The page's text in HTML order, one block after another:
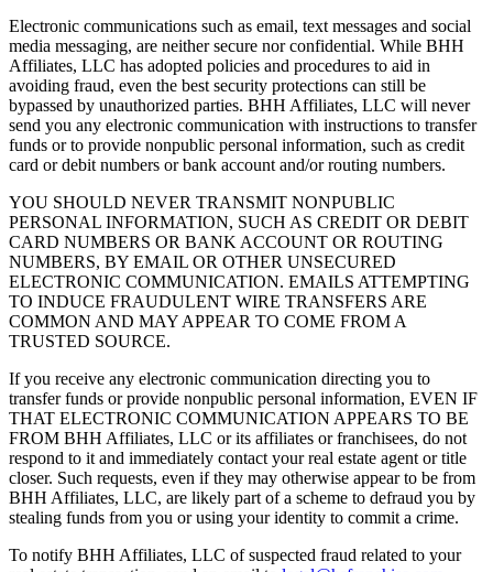
Electronic communications such as email, text messages and social
media messaging, are neither secure nor confidential. While BHH
Affiliates, LLC has adopted policies and procedures to aid in
avoiding fraud, even the best security protections can still be
bypassed by unauthorized parties. BHH Affiliates, LLC will never
send you any electronic communication with instructions to transfer
funds or to provide nonpublic personal information, such as credit
card or debit numbers or bank account and/or routing numbers.
YOU SHOULD NEVER TRANSMIT NONPUBLIC
PERSONAL INFORMATION, SUCH AS CREDIT OR DEBIT
CARD NUMBERS OR BANK ACCOUNT OR ROUTING
NUMBERS, BY EMAIL OR OTHER UNSECURED
ELECTRONIC COMMUNICATION. EMAILS ATTEMPTING
TO INDUCE FRAUDULENT WIRE TRANSFERS ARE
COMMON AND MAY APPEAR TO COME FROM A
TRUSTED SOURCE.
If you receive any electronic communication directing you to
transfer funds or provide nonpublic personal information, EVEN IF
THAT ELECTRONIC COMMUNICATION APPEARS TO BE
FROM BHH Affiliates, LLC or its affiliates or franchisees, do not
respond to it and immediately contact your real estate agent or title
closer. Such requests, even if they may otherwise appear to be from
BHH Affiliates, LLC, are likely part of a scheme to defraud you by
stealing funds from you or using your identity to commit a crime.
To notify BHH Affiliates, LLC of suspected fraud related to your